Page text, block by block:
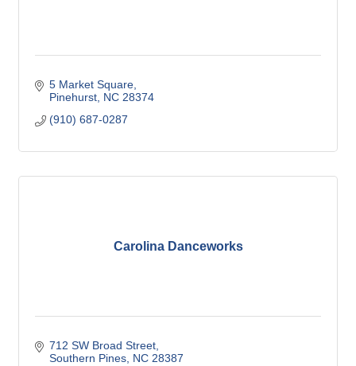
5 Market Square
Pinehurst NC 28374
(910) 687-0287
Carolina Danceworks
712 SW Broad Street
Southern Pines NC 28387